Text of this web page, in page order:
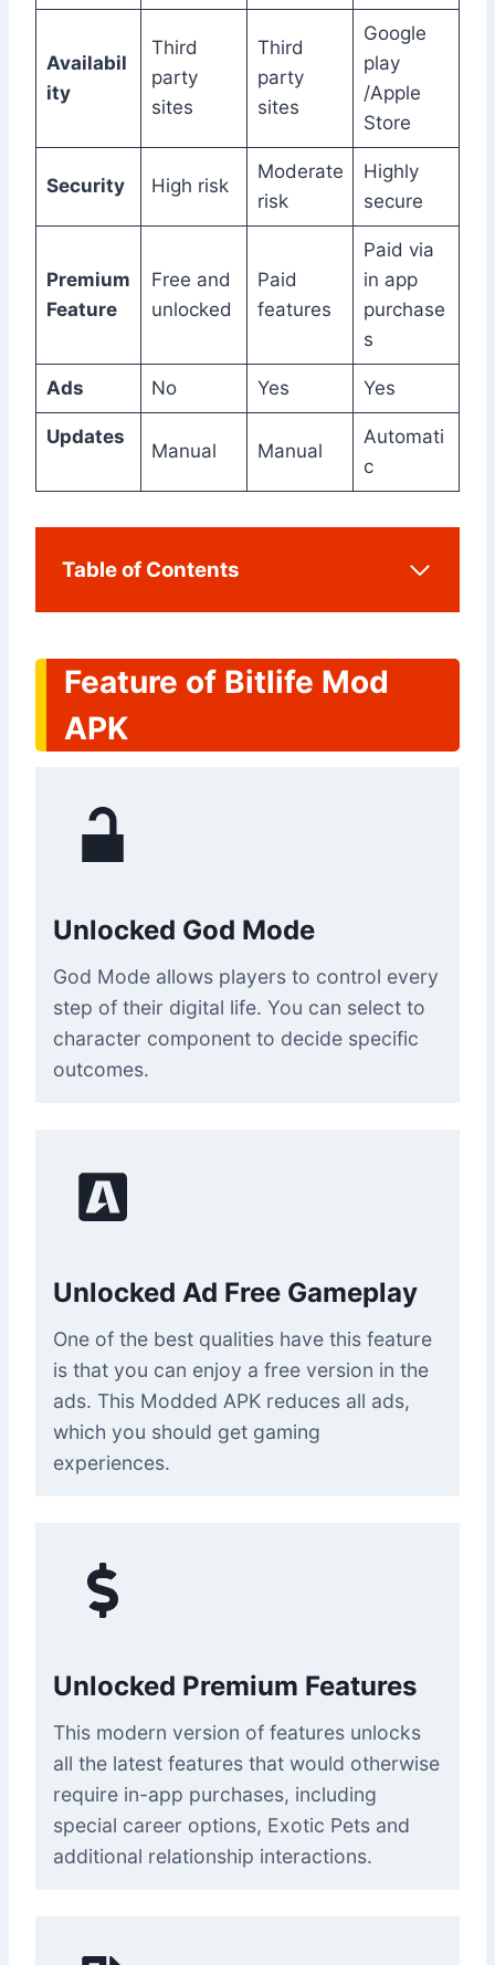
Availabil
ity
Third
party
sites
Third
party
sites
Google
play
/Apple
Store
Security High risk
Moderate
risk
Highly
secure
Premium
Feature
Free and
unlocked
Paid
features
Paid via
in app
purchase
s
Ads No Yes Yes
Updates
Manual Manual
Automati
c
Table of Contents
Feature of Bitlife Mod
APK
Unlocked God Mode
God Mode allows players to control every
step of their digital life. You can select to
character component to decide specific
outcomes.
Unlocked Ad Free Gameplay
One of the best qualities have this feature
is that you can enjoy a free version in the
ads. This Modded APK reduces all ads,
which you should get gaming
experiences.
Unlocked Premium Features
This modern version of features unlocks
all the latest features that would otherwise
require in-app purchases, including
special career options, Exotic Pets and
additional relationship interactions.